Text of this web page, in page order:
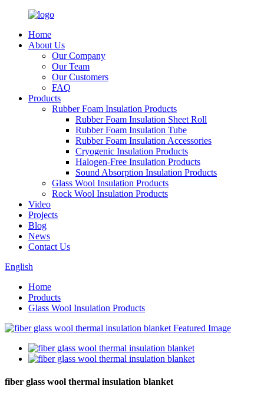
Home
About Us
Our Company
Our Team
Our Customers
FAQ
Products
Rubber Foam Insulation Products
Rubber Foam Insulation Sheet Roll
Rubber Foam Insulation Tube
Rubber Foam Insulation Accessories
Cryogenic Insulation Products
Halogen-Free Insulation Products
Sound Absorption Insulation Products
Glass Wool Insulation Products
Rock Wool Insulation Products
Video
Projects
Blog
News
Contact Us
English
Home
Products
Glass Wool Insulation Products
fiber glass wool thermal insulation blanket